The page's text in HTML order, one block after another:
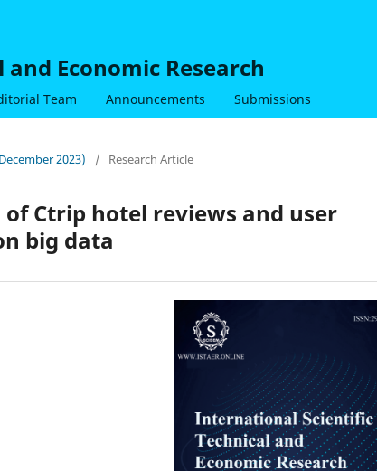
Economic Research
Team Announcements Submissions
2023) / Research Article
Ctrip hotel reviews and user
big data